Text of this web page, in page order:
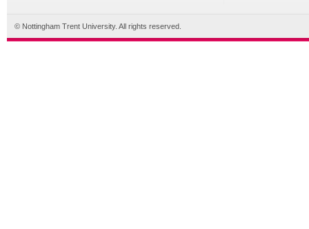
© Nottingham Trent University. All rights reserved.